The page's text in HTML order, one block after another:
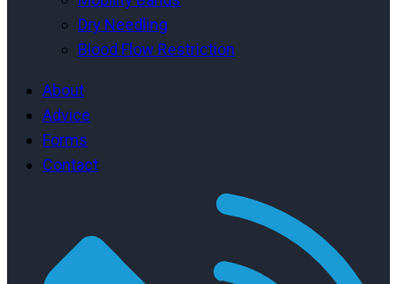
Dry Needling
Blood Flow Restriction
About
Advice
Forms
Contact